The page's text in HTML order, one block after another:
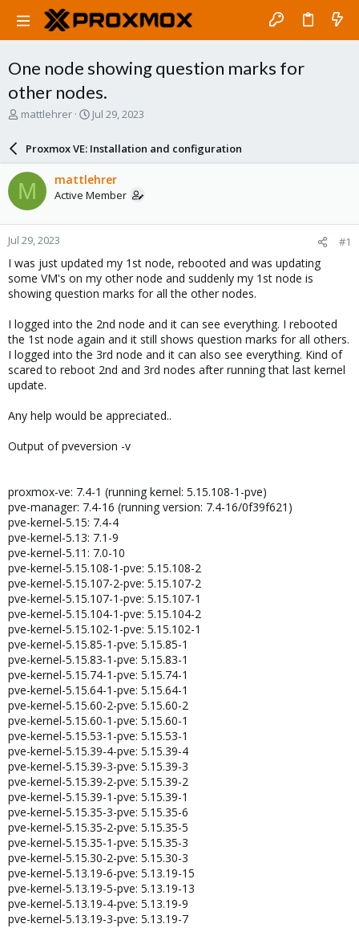
One node showing question marks for
other nodes.
T
a
d
s
t
a
r
t
e
r
mattlehrer
S
a
r
d
a
e
Jul 29, 2023
Proxmox VE: Installation and configuration
M mattlehrer
Active Member
Jul 29, 2023 #1
I was just updated my 1st node, rebooted and was updating
some VM's on my other node and suddenly my 1st node is
showing question marks for all the other nodes.
I logged into the 2nd node and it can see everything. I rebooted
the 1st node again and it still shows question marks for all others.
I logged into the 3rd node and it can also see everything. Kind of
scared to reboot 2nd and 3rd nodes after running that last kernel
update.
Any help would be appreciated..
Output of pveversion -v
proxmox-ve: 7.4-1 (running kernel: 5.15.108-1-pve)
pve-manager: 7.4-16 (running version: 7.4-16/0f39f621)
pve-kernel-5.15: 7.4-4
pve-kernel-5.13: 7.1-9
pve-kernel-5.11: 7.0-10
pve-kernel-5.15.108-1-pve: 5.15.108-2
pve-kernel-5.15.107-2-pve: 5.15.107-2
pve-kernel-5.15.107-1-pve: 5.15.107-1
pve-kernel-5.15.104-1-pve: 5.15.104-2
pve-kernel-5.15.102-1-pve: 5.15.102-1
pve-kernel-5.15.85-1-pve: 5.15.85-1
pve-kernel-5.15.83-1-pve: 5.15.83-1
pve-kernel-5.15.74-1-pve: 5.15.74-1
pve-kernel-5.15.64-1-pve: 5.15.64-1
pve-kernel-5.15.60-2-pve: 5.15.60-2
pve-kernel-5.15.60-1-pve: 5.15.60-1
pve-kernel-5.15.53-1-pve: 5.15.53-1
pve-kernel-5.15.39-4-pve: 5.15.39-4
pve-kernel-5.15.39-3-pve: 5.15.39-3
pve-kernel-5.15.39-2-pve: 5.15.39-2
pve-kernel-5.15.39-1-pve: 5.15.39-1
pve-kernel-5.15.35-3-pve: 5.15.35-6
pve-kernel-5.15.35-2-pve: 5.15.35-5
pve-kernel-5.15.35-1-pve: 5.15.35-3
pve-kernel-5.15.30-2-pve: 5.15.30-3
pve-kernel-5.13.19-6-pve: 5.13.19-15
pve-kernel-5.13.19-5-pve: 5.13.19-13
pve-kernel-5.13.19-4-pve: 5.13.19-9
pve-kernel-5.13.19-3-pve: 5.13.19-7